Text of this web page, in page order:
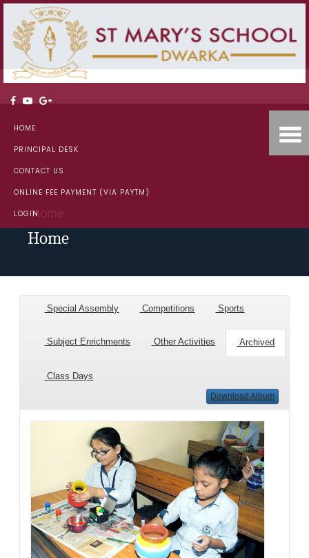
HOME
PRINCIPAL DESK
CONTACT US
ONLINE FEE PAYMENT (VIA PAYTM)
LOGINHome
Home
Special Assembly Competitions Sports
Subject Enrichments Other Activities Archived
Class Days
Download Album